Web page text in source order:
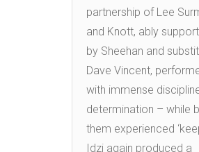
partnership of Lee
and Knott, ably
by Sheehan and
Dave Vincent,
with immense
determination – while
them experienced
Idzi again produced a